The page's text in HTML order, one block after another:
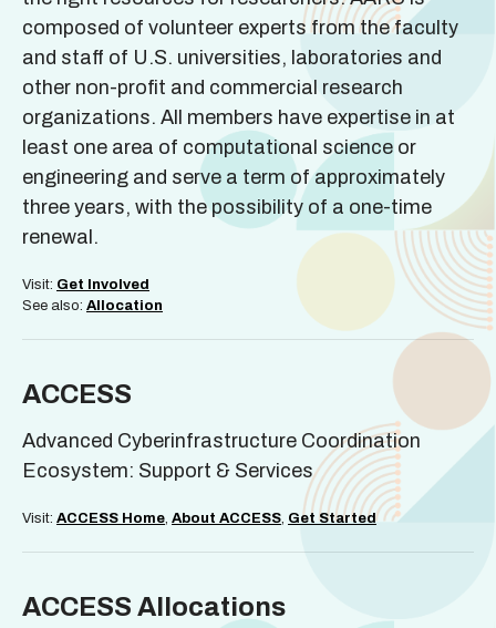
composed of volunteer experts from the faculty
and staff of U.S. universities, laboratories and
other non-profit and commercial research
organizations. All members have expertise in at
least one area of computational science or
engineering and serve a term of approximately
three years, with the possibility of a one-time
renewal.
Visit: Get Involved
See also: Allocation
ACCESS
Advanced Cyberinfrastructure Coordination
Ecosystem: Support & Services
Visit: ACCESS Home, About ACCESS, Get Started
ACCESS Allocations